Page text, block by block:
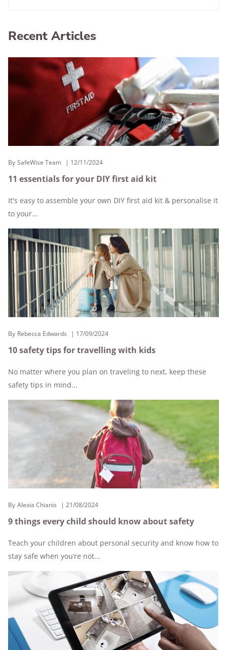
Recent Articles
By SafeWise Team 12/11/2024
11 essentials for your DIY first aid kit
It's easy to assemble your own DIY first aid kit & personalise it
to your...
By Rebecca Edwards 17/09/2024
10 safety tips for travelling with kids
No matter where you plan on traveling to next, keep these
safety tips in mind...
By Alexia Chianis 21/08/2024
9 things every child should know about safety
Teach your children about personal security and know how to
stay safe when you’re not...